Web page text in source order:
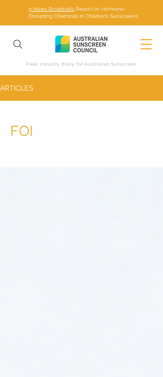
9 News Broadcasts Report on Hormone-
Disrupting Chemicals in Children’s Sunscreens
Peak Industry Body for Australian Sunscreen
ARTICLES
FOI